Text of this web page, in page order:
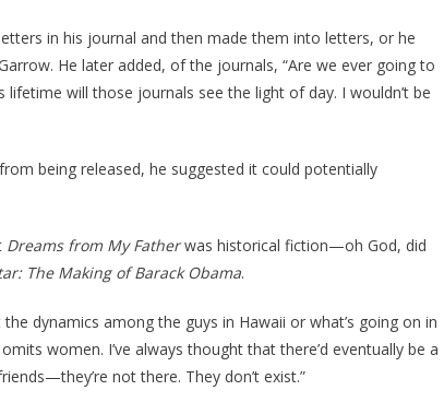
in his journal and then made them into letters, or he
He later added, of the journals, “Are we ever going to
will those journals see the light of day. I wouldn’t be
being released, he suggested it could potentially
Dreams from My Fatherwas historical fiction—oh God, did
The Making of Barack Obama.
dynamics among the guys in Hawaii or what’s going on in
women. I’ve always thought that there’d eventually be a
not there. They don’t exist.”